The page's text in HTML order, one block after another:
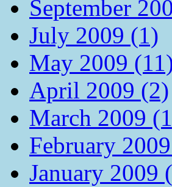
September
July 2009 (1)
May 2009
April 2009 (2)
March 2009
February
January 2009